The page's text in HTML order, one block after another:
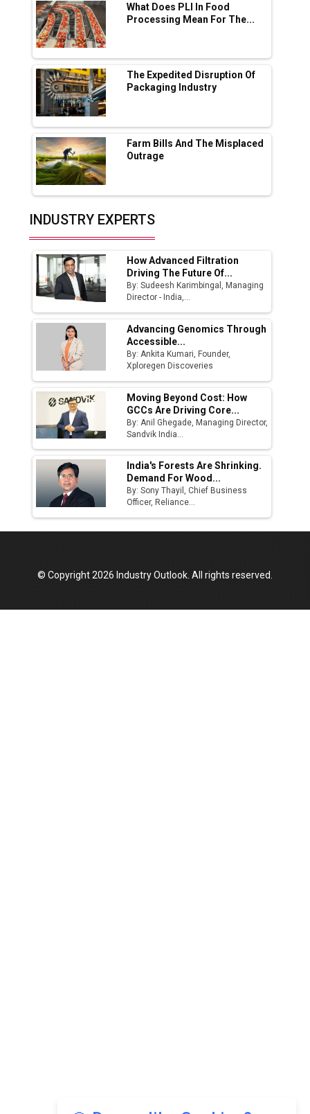
Ashok Leyland to Roll Out EV Buses from
Lucknow Plant by August
MSSSL Plans New Greenfield Steel Plant to
Boost Output
Godrej Tooling Expands Footprint in India’s
Fast-Growing EV Manufacturing Sector
India Emerges as Key Hub for Apple iPhone
Production
Union Budget 2025 Key Announcements
Top 10 Women Leaders Shaping India's
Manufacturing Landscape
What Does PLI In Food
Processing Mean For The...
The Expedited Disruption Of
Packaging Industry
Farm Bills And The Misplaced
Outrage
INDUSTRY EXPERTS
How Advanced Filtration
Driving The Future Of...
By: Sudeesh Karimbingal, Managing
Director - India,...
Advancing Genomics Through
Accessible...
By: Ankita Kumari, Founder,
Xploregen Discoveries
Moving Beyond Cost: How
GCCs Are Driving Core...
By: Anil Ghegade, Managing Director,
Sandvik India...
India's Forests Are Shrinking.
Demand For Wood...
By: Sony Thayil, Chief Business
Officer, Reliance...
© Copyright 2026 Industry Outlook. All rights reserved.